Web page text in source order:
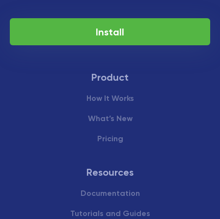
Install
Product
How It Works
What’s New
Pricing
Resources
Documentation
Tutorials and Guides